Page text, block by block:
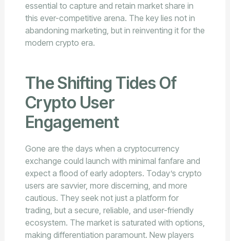
essential to capture and retain market share in
this ever-competitive arena. The key lies not in
abandoning marketing, but in reinventing it for the
modern crypto era.
The Shifting Tides Of
Crypto User
Engagement
Gone are the days when a cryptocurrency
exchange could launch with minimal fanfare and
expect a flood of early adopters. Today’s crypto
users are savvier, more discerning, and more
cautious. They seek not just a platform for
trading, but a secure, reliable, and user-friendly
ecosystem. The market is saturated with options,
making differentiation paramount. New players